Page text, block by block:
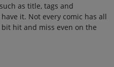
as title, tags and
it. Not every comic has all
hit and miss even on the